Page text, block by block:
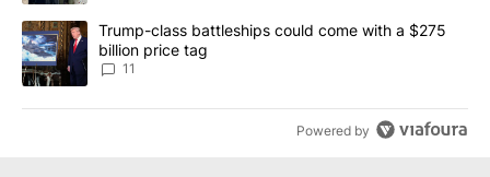
A trending article titled "Trump-class battleships could come
Trump-class battleships could come with a $275
billion price tag
11
Powered by